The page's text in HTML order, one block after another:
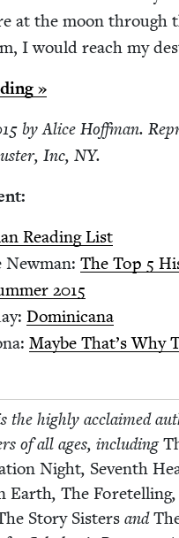
at the moon through
I would reach my
»
by Alice Hoff­man.
Inc, NY.
Read­ing List
New­man: The Top 5
2015
Domini­cana
Maybe That’s Why
the high­ly acclaimed
of all ages, includ­ing
Night, Sev­enth
Earth, The Fore­telling,
Sto­ry Sis­ters and